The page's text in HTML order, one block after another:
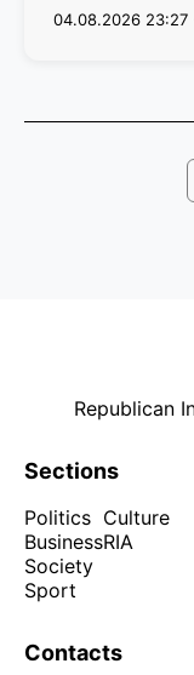
04.08.2026 23:27
Republican
Sections
Politics
Business
Society
Sport
Culture
RIA
Contacts